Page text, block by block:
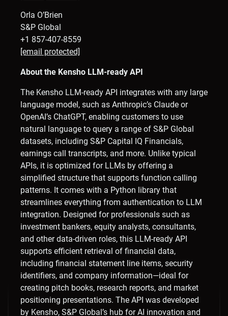
Orla O’Brien
S&P Global
+1 857-407-8559
[email protected]
About the Kensho LLM-ready API
The Kensho LLM-ready API integrates with any large
language model, such as Anthropic’s Claude or
OpenAI’s ChatGPT, enabling customers to use
natural language to query a range of S&P Global
datasets, including S&P Capital IQ Financials,
earnings call transcripts, and more. Unlike typical
APIs, it is optimized for LLMs by offering a
simplified structure that supports function calling
patterns. It comes with a Python library that
streamlines everything from authentication to LLM
integration. Designed for professionals such as
investment bankers, equity analysts, consultants,
and other data-driven roles, this LLM-ready API
supports efficient retrieval of financial data,
including financial statement line items, security
identifiers, and company information—ideal for
creating pitch books, research reports, and market
positioning presentations. The API was developed
by Kensho, S&P Global’s hub for AI innovation and